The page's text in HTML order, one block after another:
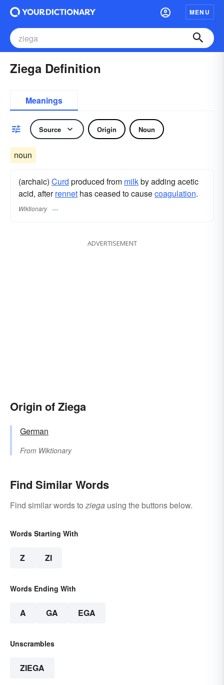
MENU
Ziega Definition
Meanings
Source Origin Noun
noun
(archaic) Curd produced from milkby adding acetic
acid, afterrennet has ceased to causecoagulation.
Wiktionary
ADVERTISEMENT
Origin of Ziega
German
From Wiktionary
Find Similar Words
Find similar words toziega using the buttons below.
Words Starting With
Z ZI
Words Ending With
A GA EGA
Unscrambles
ZIEGA